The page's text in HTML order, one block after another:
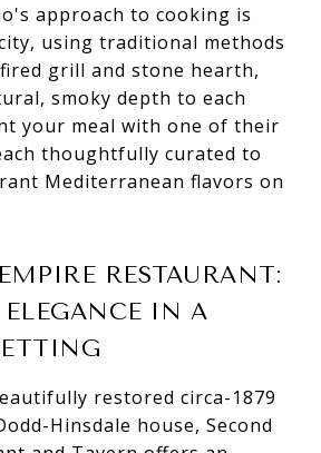
approach to cooking is
using traditional methods
grill and stone hearth,
smoky depth to each
your meal with one of their
thoughtfully curated to
Mediterranean flavors on
RESTAURANT:
ELEGANCE IN A
restored circa-1879
Hinsdale house, Second